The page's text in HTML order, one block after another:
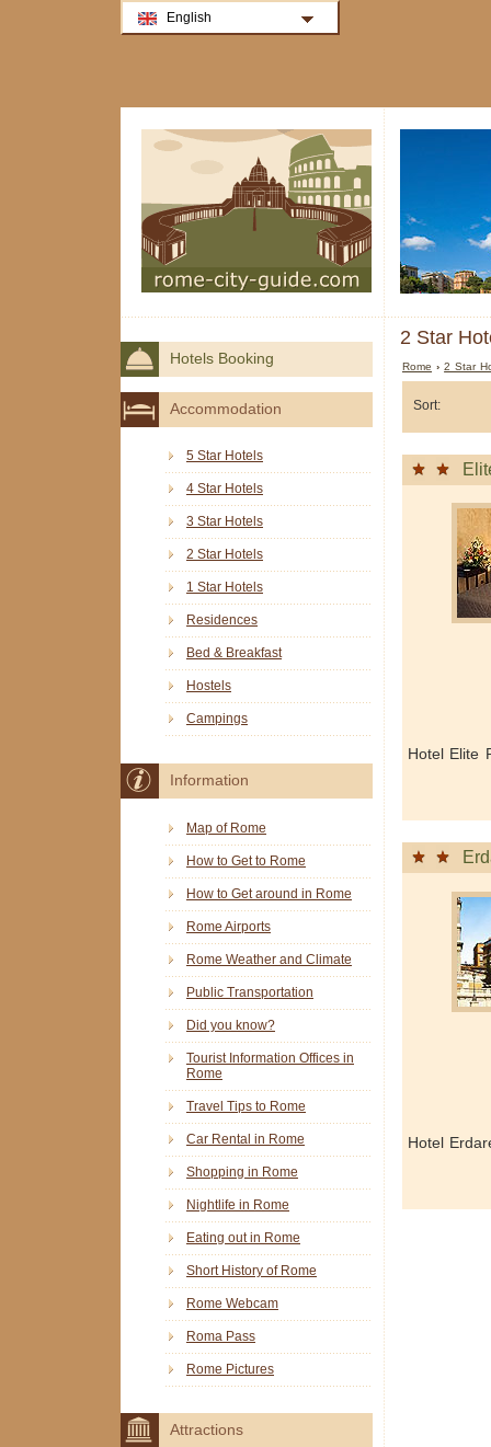
2 Star
Rome ›2 Star
Sort:
Hotel Elite
Hotel
Hotels Booking
Accommodation
5 Star Hotels
4 Star Hotels
3 Star Hotels
2 Star Hotels
1 Star Hotels
Residences
Bed & Breakfast
Hostels
Campings
Information
Map of Rome
How to Get to Rome
How to Get around in Rome
Rome Airports
Rome Weather and Climate
Public Transportation
Did you know?
Tourist Information Offices in
Rome
Travel Tips to Rome
Car Rental in Rome
Shopping in Rome
Nightlife in Rome
Eating out in Rome
Short History of Rome
Rome Webcam
Roma Pass
Rome Pictures
Attractions
English